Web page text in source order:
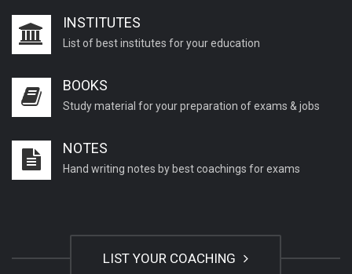
INSTITUTES
List of best institutes for your education
BOOKS
Study material for your preparation of exams & jobs
NOTES
Hand writing notes by best coachings for exams
LIST YOUR COACHING